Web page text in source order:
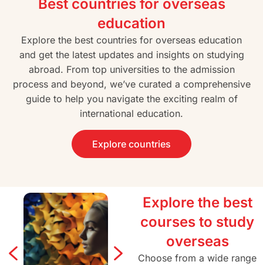
Best countries for overseas
education
Explore the best countries for overseas education
and get the latest updates and insights on studying
abroad. From top universities to the admission
process and beyond, we’ve curated a comprehensive
guide to help you navigate the exciting realm of
international education.
Explore countries
Explore the best
courses to study
overseas
Choose from a wide range